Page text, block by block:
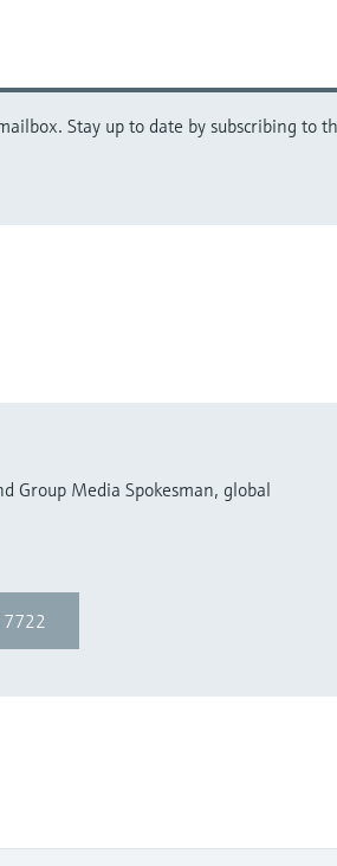
Stay up to date by subscribing to
Group Media Spokesman, global